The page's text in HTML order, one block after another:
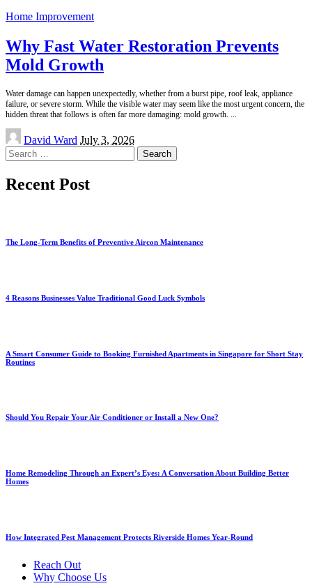
Home Improvement
Why Fast Water Restoration Prevents
Mold Growth
Water damage can happen unexpectedly, whether from a burst pipe, roof leak, appliance
failure, or severe storm. While the visible water may seem like the most urgent concern, the
hidden threat that follows is often far more damaging: mold growth.
Posted
by
David Ward July 3, 2026
Search
for:
Recent Post
The Long-Term Benefits of Preventive Aircon Maintenance
4 Reasons Businesses Value Traditional Good Luck Symbols
A Smart Consumer Guide to Booking Furnished Apartments in Singapore for Short Stay
Routines
Should You Repair Your Air Conditioner or Install a New One?
Home Remodeling Through an Expert’s Eyes: A Conversation About Building Better
Homes
How Integrated Pest Management Protects Riverside Homes Year-Round
Reach Out
Why Choose Us